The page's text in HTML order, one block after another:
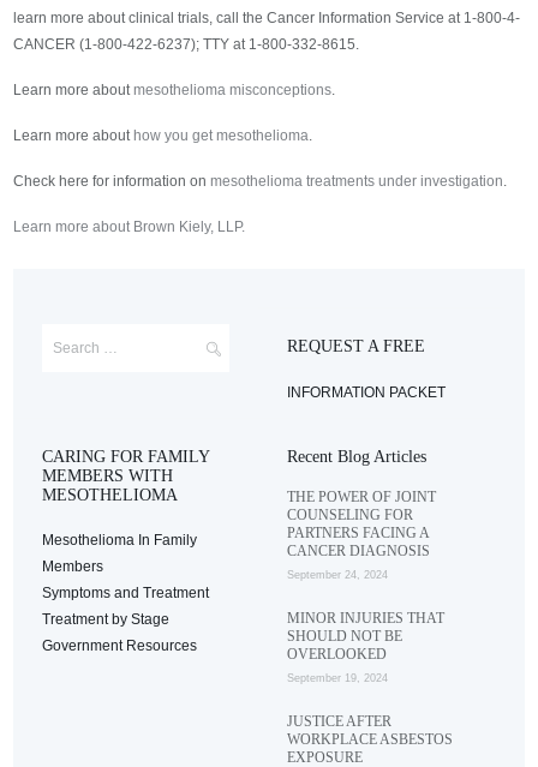
learn more about clinical trials, call the Cancer Information Service at 1-800-4-
CANCER (1-800-422-6237); TTY at 1-800-332-8615.
Learn more aboutmesothelioma misconceptions.
Learn more about how you get mesothelioma.
Check here for information onmesothelioma treatments under investigation.
Learn more about Brown Kiely, LLP.
REQUEST A FREE
INFORMATION PACKET
CARING FOR FAMILY
MEMBERS WITH
MESOTHELIOMA
Mesothelioma In Family
Members
Symptoms and Treatment
Treatment by Stage
Government Resources
Recent Blog Articles
THE POWER OF JOINT
COUNSELING FOR
PARTNERS FACING A
CANCER DIAGNOSIS
September 24, 2024
MINOR INJURIES THAT
SHOULD NOT BE
OVERLOOKED
September 19, 2024
JUSTICE AFTER
WORKPLACE ASBESTOS
EXPOSURE